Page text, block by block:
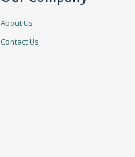
About Us
Contact Us